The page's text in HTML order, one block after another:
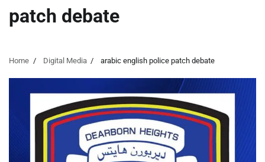
patch debate
Home Digital Media arabic english police patch debate